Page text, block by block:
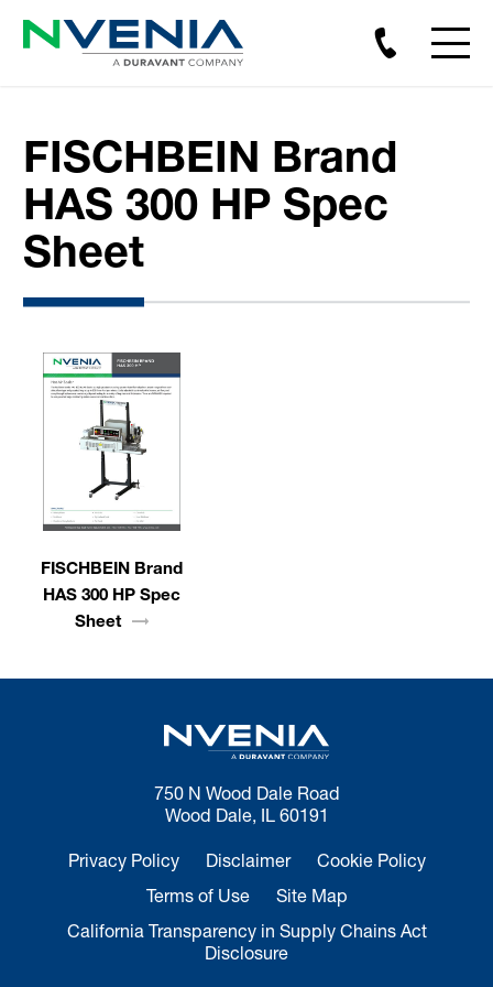
FISCHBEIN Brand
HAS 300 HP Spec
Sheet
FISCHBEIN Brand
HAS 300 HP Spec
Sheet
750 N Wood Dale Road
Wood Dale, IL 60191
Privacy Policy Disclaimer
Cookie Policy
Terms of Use
Site Map
California Transparency in Supply Chains Act
Disclosure